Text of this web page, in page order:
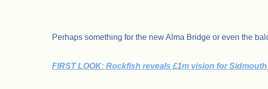
Perhaps something for the new Alma Bridge or even the
FIRST LOOK: Rockfish reveals £1m vision for